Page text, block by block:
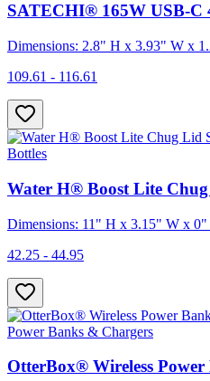
SATECHI® 165W USB-C
Dimensions: 2.8" H x 3.93" W x
109.61 - 116.61
Bottles
Water H® Boost Lite
Dimensions: 11" H x 3.15" W x 0"
42.25 - 44.95
Power Banks & Chargers
OtterBox® Wireless